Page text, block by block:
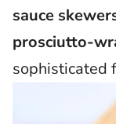
sauce
prosciutto-
sophisticated